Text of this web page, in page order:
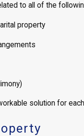
to all of the
property
solution for